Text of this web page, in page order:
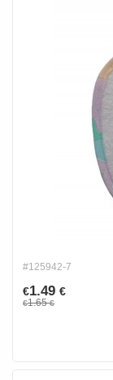
#125942-7
€1.49 €
€1.65€